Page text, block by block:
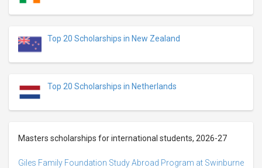
Top 20 Scholarships in New Zealand
Top 20 Scholarships in Netherlands
Masters scholarships for international students, 2026-27
Giles Family Foundation Study Abroad Program at Swinburne